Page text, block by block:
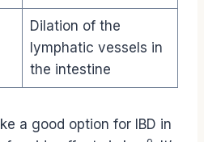
Dilation of the
lymphatic vessels in
the intestine
a good option for IBD in